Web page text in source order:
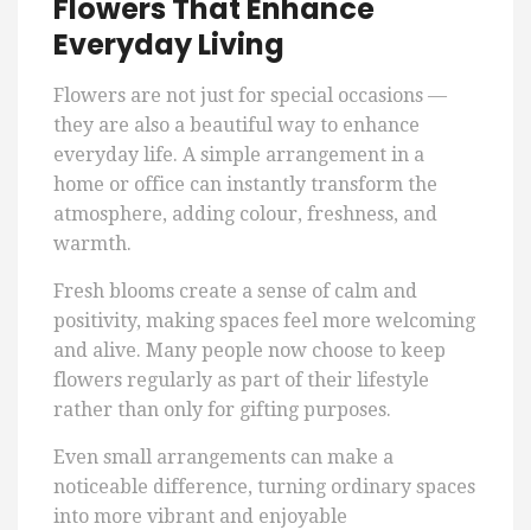
Flowers That Enhance
Everyday Living
Flowers are not just for special occasions —
they are also a beautiful way to enhance
everyday life. A simple arrangement in a
home or office can instantly transform the
atmosphere, adding colour, freshness, and
warmth.
Fresh blooms create a sense of calm and
positivity, making spaces feel more welcoming
and alive. Many people now choose to keep
flowers regularly as part of their lifestyle
rather than only for gifting purposes.
Even small arrangements can make a
noticeable difference, turning ordinary spaces
into more vibrant and enjoyable